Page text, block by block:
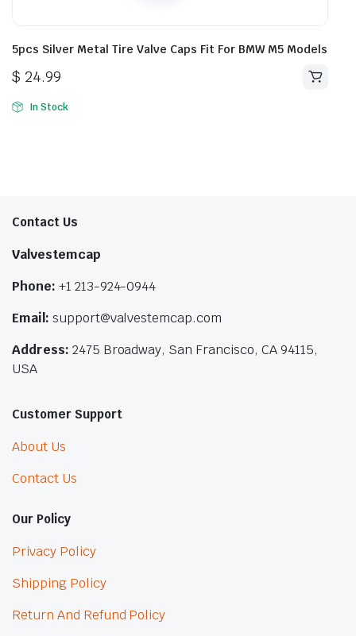
5pcs Silver Metal Tire Valve Caps Fit For BMW M5 Models
$ 24.99
In Stock
Contact Us
Valvestemcap
Phone: +1 213-924-0944
Email: support@valvestemcap.com
Address: 2475 Broadway, San Francisco, CA 94115,
USA
Customer Support
About Us
Contact Us
Our Policy
Privacy Policy
Shipping Policy
Return And Refund Policy